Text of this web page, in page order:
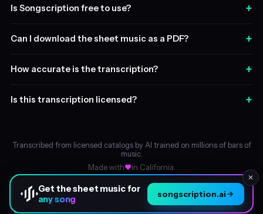
Is Songscription free to use? +
Can I download the sheet music as a PDF? +
How accurate is the transcription? +
Is this transcription licensed? +
Transcribed from licensed catalogs by AI trained on millions of bars of
music.
Made with
in California.
© 2026 Songscription
Get the sheet music for
any song
songscription.ai
✕